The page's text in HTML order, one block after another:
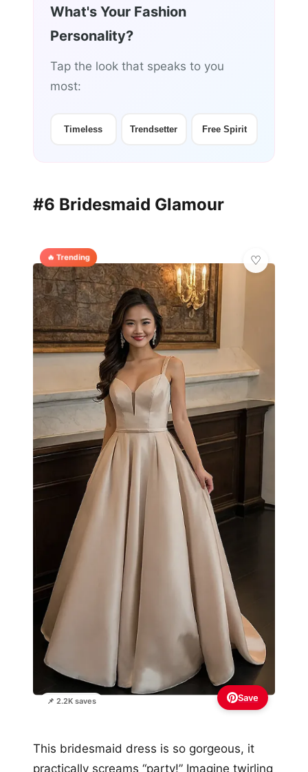
What's Your Fashion
Personality?
Tap the look that speaks to you
most:
Timeless Trendsetter Free Spirit
#6 Bridesmaid Glamour
🔥 Trending
📌 2.2K saves Save
This bridesmaid dress is so gorgeous, it
practically screams “party!” Imagine twirling